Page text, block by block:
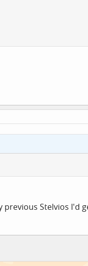
Stelvios I'd